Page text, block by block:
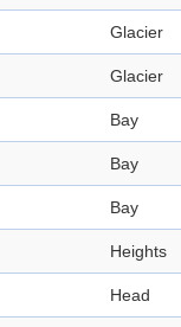
Glacier
Glacier
Bay
Bay
Bay
Heights
Head